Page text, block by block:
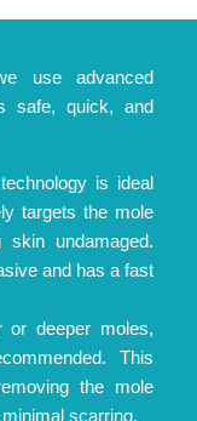
use advanced
safe, quick, and
is ideal
targets the mole
skin undamaged.
and has a fast
or deeper moles,
This
the mole
scarring.